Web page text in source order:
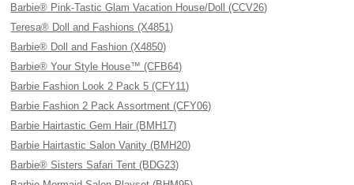
Barbie® Pink-Tastic Glam Vacation House/Doll (CCV26)
Teresa® Doll and Fashions (X4851)
Barbie® Doll and Fashion (X4850)
Barbie® Your Style House™ (CFB64)
Barbie Fashion Look 2 Pack 5 (CFY11)
Barbie Fashion 2 Pack Assortment (CFY06)
Barbie Hairtastic Gem Hair (BMH17)
Barbie Hairtastic Salon Vanity (BMH20)
Barbie® Sisters Safari Tent (BDG23)